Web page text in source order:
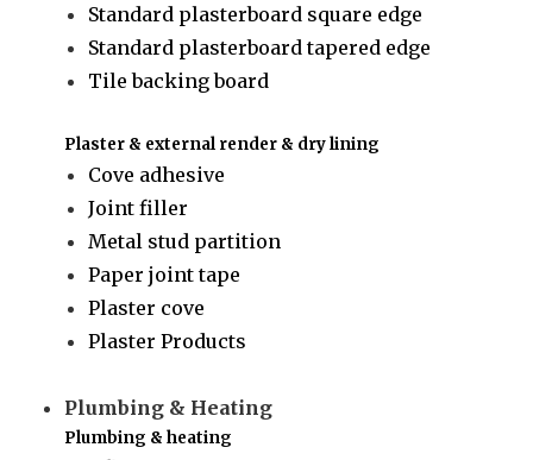
Standard plasterboard square edge
Standard plasterboard tapered edge
Tile backing board
Plaster & external render & dry lining
Cove adhesive
Joint filler
Metal stud partition
Paper joint tape
Plaster cove
Plaster Products
Plumbing & Heating
Plumbing & heating